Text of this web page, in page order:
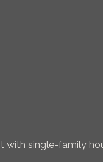
with single-family